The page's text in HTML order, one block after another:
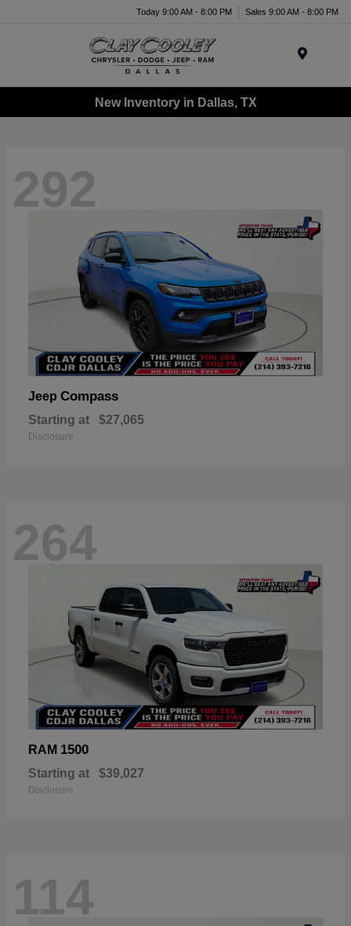
Today 9:00 AM - 8:00 PM Sales 9:00 AM - 8:00 PM
New Inventory in Dallas, TX
292
Jeep Compass
Starting at $27,065
Disclosure
264
RAM 1500
Starting at $39,027
Disclosure
114